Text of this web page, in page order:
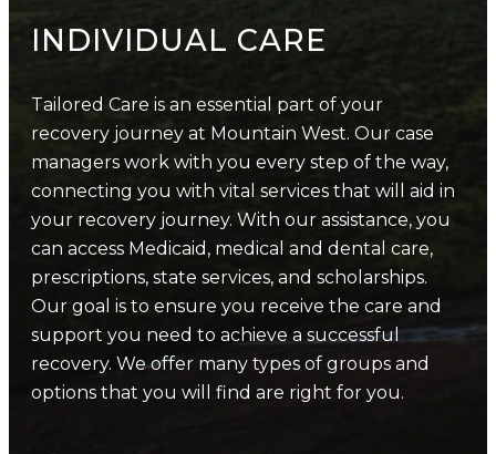
INDIVIDUAL CARE
Tailored Care is an essential part of your
recovery journey at Mountain West. Our case
managers work with you every step of the way,
connecting you with vital services that will aid in
your recovery journey. With our assistance, you
can access Medicaid, medical and dental care,
prescriptions, state services, and scholarships.
Our goal is to ensure you receive the care and
support you need to achieve a successful
recovery. We offer many types of groups and
options that you will find are right for you.